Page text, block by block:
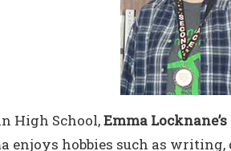
High School,Emma Locknane’s
enjoys hobbies such as